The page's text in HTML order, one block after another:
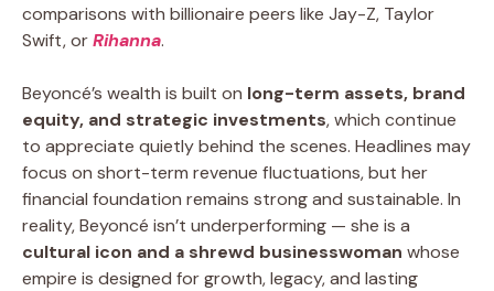
comparisons with billionaire peers like Jay-Z, Taylor
Swift, orRihanna.
Beyoncé’s wealth is built on long-term assets, brand
equity, and strategic investments, which continue
to appreciate quietly behind the scenes. Headlines may
focus on short-term revenue fluctuations, but her
financial foundation remains strong and sustainable. In
reality, Beyoncé isn’t underperforming — she is a
cultural icon and a shrewd businesswoman whose
empire is designed for growth, legacy, and lasting